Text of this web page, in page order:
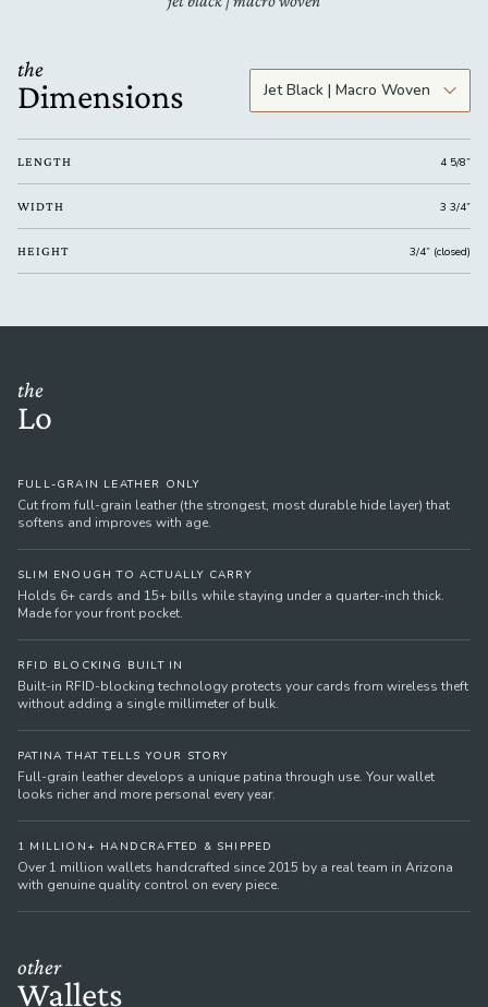
the
Dimensions
LENGTH 4 5/8”
WIDTH 3 3/4”
HEIGHT 3/4” (closed)
the
Lo
FULL-GRAIN LEATHER ONLY
Cut from full-grain leather (the strongest, most durable hide layer) that
softens and improves with age.
SLIM ENOUGH TO ACTUALLY CARRY
Holds 6+ cards and 15+ bills while staying under a quarter-inch thick.
Made for your front pocket.
RFID BLOCKING BUILT IN
Built-in RFID-blocking technology protects your cards from wireless theft
without adding a single millimeter of bulk.
PATINA THAT TELLS YOUR STORY
Full-grain leather develops a unique patina through use. Your wallet
looks richer and more personal every year.
1 MILLION+ HANDCRAFTED & SHIPPED
Over 1 million wallets handcrafted since 2015 by a real team in Arizona
with genuine quality control on every piece.
other
Wallets